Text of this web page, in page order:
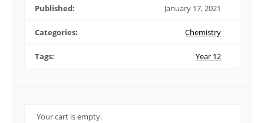
Published: January 17, 2021
Categories: Chemistry
Tags: Year 12
Your cart is empty.